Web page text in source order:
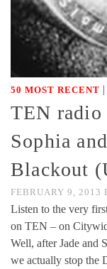
50 MOST RECENT |
TEN radio
Sophia
Blackout
FEBRUARY 9, 2013
Listen to the very
on TEN – on
Well, after Jade and
we actually stop the